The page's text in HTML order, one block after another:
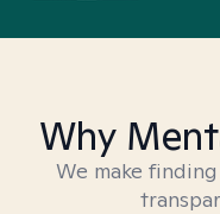
Why
We make